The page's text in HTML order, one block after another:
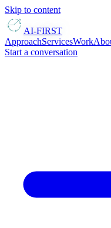
Skip to content
AI-FIRST
ApproachServicesWork
Start a conversation